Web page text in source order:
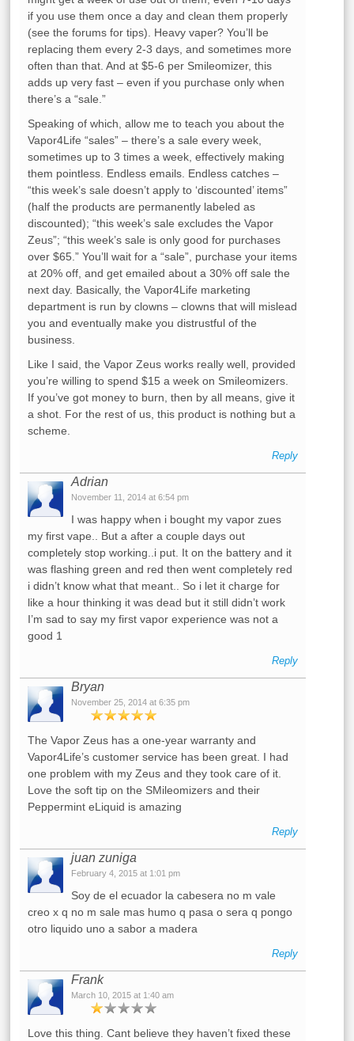
if you use them once a day and clean them properly
(see the forums for tips). Heavy vaper? You’ll be
replacing them every 2-3 days, and sometimes more
often than that. And at $5-6 per Smileomizer, this
adds up very fast – even if you purchase only when
there’s a “sale.”
Speaking of which, allow me to teach you about the
Vapor4Life “sales” – there’s a sale every week,
sometimes up to 3 times a week, effectively making
them pointless. Endless emails. Endless catches –
“this week’s sale doesn’t apply to ‘discounted’ items”
(half the products are permanently labeled as
discounted); “this week’s sale excludes the Vapor
Zeus”; “this week’s sale is only good for purchases
over $65.” You’ll wait for a “sale”, purchase your items
at 20% off, and get emailed about a 30% off sale the
next day. Basically, the Vapor4Life marketing
department is run by clowns – clowns that will mislead
you and eventually make you distrustful of the
business.
Like I said, the Vapor Zeus works really well, provided
you’re willing to spend $15 a week on Smileomizers.
If you’ve got money to burn, then by all means, give it
a shot. For the rest of us, this product is nothing but a
scheme.
Reply
Adrian
November 11, 2014 at 6:54 pm
I was happy when i bought my vapor zues
my first vape.. But a after a couple days out
completely stop working..i put. It on the battery and it
was flashing green and red then went completely red
i didn’t know what that meant.. So i let it charge for
like a hour thinking it was dead but it still didn’t work
I’m sad to say my first vapor experience was not a
good 1
Reply
Bryan
November 25, 2014 at 6:35 pm
The Vapor Zeus has a one-year warranty and
Vapor4Life’s customer service has been great. I had
one problem with my Zeus and they took care of it.
Love the soft tip on the SMileomizers and their
Peppermint eLiquid is amazing
Reply
juan zuniga
February 4, 2015 at 1:01 pm
Soy de el ecuador la cabesera no m vale
creo x q no m sale mas humo q pasa o sera q pongo
otro liquido uno a sabor a madera
Reply
Frank
March 10, 2015 at 1:40 am
Love this thing. Cant believe they haven’t fixed these